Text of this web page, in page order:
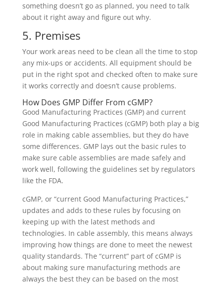
something doesn’t go as planned, you need to talk
about it right away and figure out why.
5. Premises
Your work areas need to be clean all the time to stop
any mix-ups or accidents. All equipment should be
put in the right spot and checked often to make sure
it works correctly and doesn’t cause problems.
How Does GMP Differ From cGMP?
Good Manufacturing Practices (GMP) and current
Good Manufacturing Practices (cGMP) both play a big
role in making cable assemblies, but they do have
some differences. GMP lays out the basic rules to
make sure cable assemblies are made safely and
work well, following the guidelines set by regulators
like the FDA.
cGMP, or “current Good Manufacturing Practices,”
updates and adds to these rules by focusing on
keeping up with the latest methods and
technologies. In cable assembly, this means always
improving how things are done to meet the newest
quality standards. The “current” part of cGMP is
about making sure manufacturing methods are
always the best they can be based on the most